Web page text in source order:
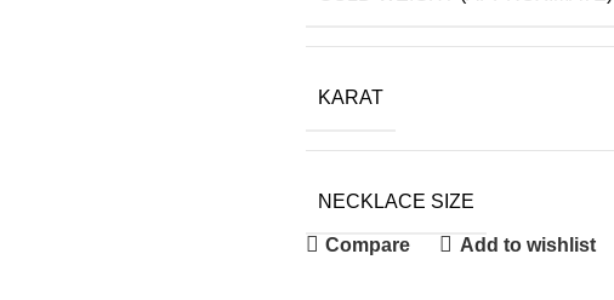
KARAT
NECKLACE SIZE
Compare Add to wishlist